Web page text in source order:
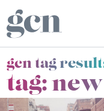
gcn tag
tag: